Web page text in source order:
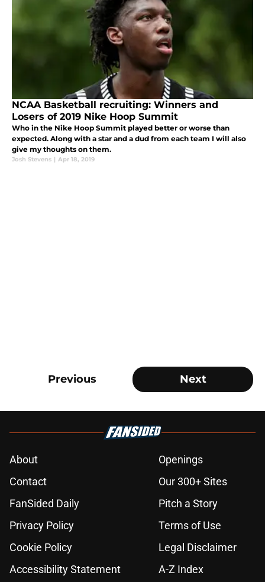
NCAA Basketball recruiting: Winners and
Losers of 2019 Nike Hoop Summit
Who in the Nike Hoop Summit played better or worse than
expected. Along with a star and a dud from each team I will also
give my thoughts on them.
Josh Stevens | Apr 18, 2019
Previous Next
About
Openings
Contact
Our 300+ Sites
FanSided Daily
Pitch a Story
Privacy Policy
Terms of Use
Cookie Policy
Legal Disclaimer
Accessibility Statement
A-Z Index